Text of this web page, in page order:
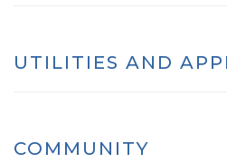
UTILITIES AND
COMMUNITY